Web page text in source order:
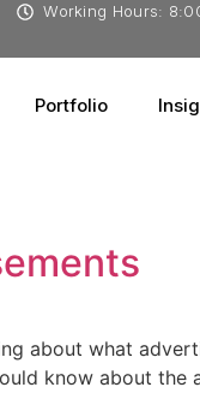
Working Hours:
Portfolio
about what
know about the